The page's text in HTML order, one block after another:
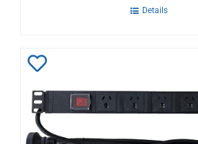
Details
to
Wishlist